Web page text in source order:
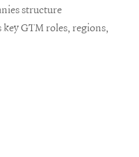
structure
GTM roles, regions,